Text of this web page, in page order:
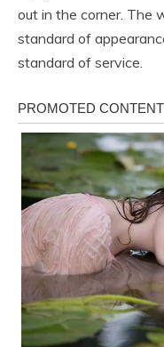
out in the corner. The
standard of
standard of service.